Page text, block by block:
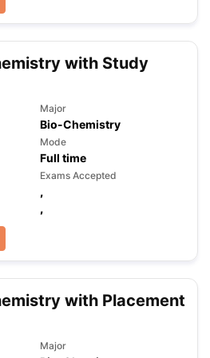
Sample Papers Academic
with Study
Major
Bio-Chemistry
Mode
Full time
Exams Accepted
,
,
with Placement
Major